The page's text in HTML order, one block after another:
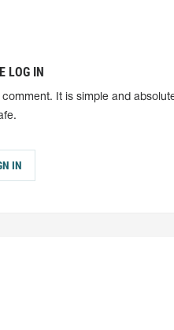
LOG IN
It is simple and
IN